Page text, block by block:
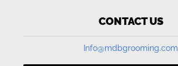
CONTACT US
Info@mdbgrooming.com